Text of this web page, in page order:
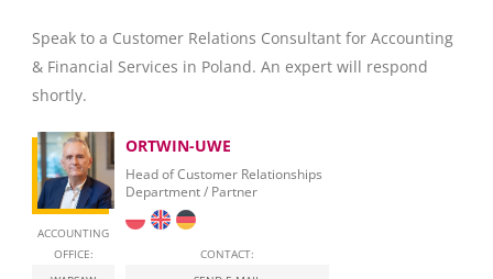
Speak to a Customer Relations Consultant for Accounting
& Financial Services in Poland. An expert will respond
shortly.
ACCOUNTING
OFFICE:
ORTWIN-UWE
Head of Customer Relationships
Department / Partner
CONTACT: